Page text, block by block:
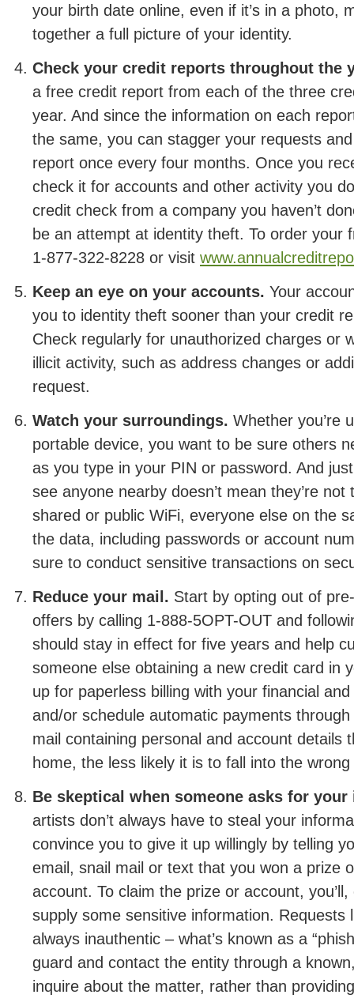
your birth date online, even if it’s in a photo,
together a full picture of your identity.
Check your credit reports throughout the
a free credit report from each of the three
year. And since the information on each
the same, you can stagger your requests
report once every four months. Once you
check it for accounts and other activity you
credit check from a company you haven’t
be an attempt at identity theft. To order your
1-877-322-8228 or visit
Keep an eye on your accounts. Your
you to identity theft sooner than your credit
Check regularly for unauthorized charges or
illicit activity, such as address changes or
request.
Watch your surroundings. Whether you’re
portable device, you want to be sure others
as you type in your PIN or password. And
see anyone nearby doesn’t mean they’re not
shared or public WiFi, everyone else on the
the data, including passwords or account
sure to conduct sensitive transactions on
Reduce your mail. Start by opting out of
offers by calling 1-888-5OPT-OUT and
should stay in effect for five years and help
someone else obtaining a new credit card in
up for paperless billing with your financial
and/or schedule automatic payments
mail containing personal and account details
home, the less likely it is to fall into the
Be skeptical when someone asks for
artists don’t always have to steal your
convince you to give it up willingly by telling
email, snail mail or text that you won a prize
account. To claim the prize or account,
supply some sensitive information. Requests
always inauthentic – what’s known as a
guard and contact the entity through a
inquire about the matter, rather than